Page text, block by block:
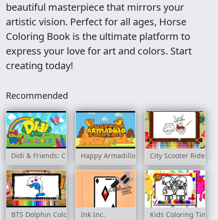
beautiful masterpiece that mirrors your
artistic vision. Perfect for all ages, Horse
Coloring Book is the ultimate platform to
express your love for art and colors. Start
creating today!
Recommended
Didi & Friends: Colouring BookHappy Armadillo ColoringCity Scooter Ride
BTS Dolphin Coloring Book
Ink Inc. Kids Coloring Time